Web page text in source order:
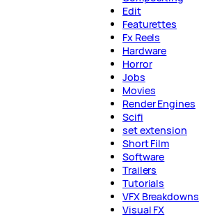
Edit
Featurettes
Fx Reels
Hardware
Horror
Jobs
Movies
Render Engines
Scifi
set extension
Short Film
Software
Trailers
Tutorials
VFX Breakdowns
Visual FX